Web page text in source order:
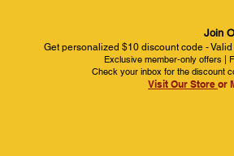
Join
Get personalized $10 discount code -
Exclusive member-only offers |
Check your inbox for the discount
Visit Our Store or